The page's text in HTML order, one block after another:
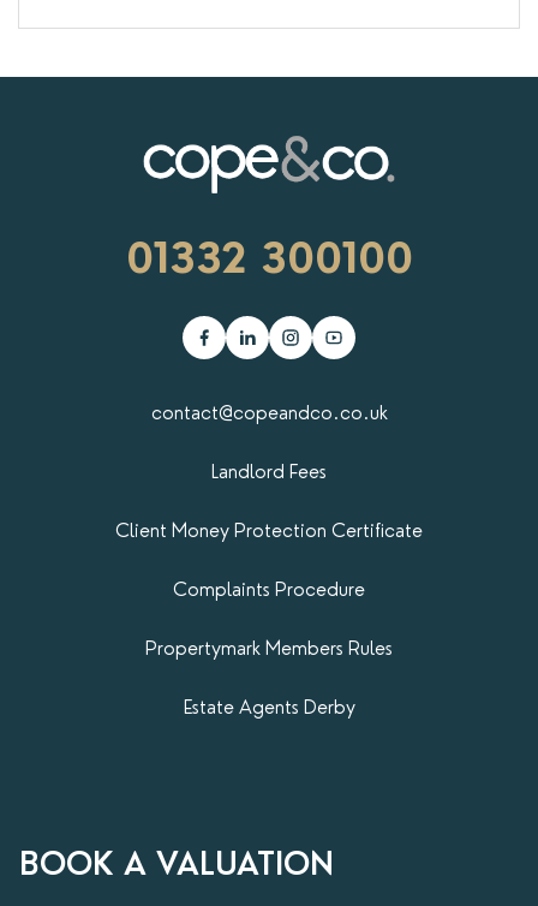
01332 300100
contact@copeandco.co.uk
Landlord Fees
Client Money Protection Certificate
Complaints Procedure
Propertymark​ Members Rules
Estate Agents Derby
BOOK A VALUATION